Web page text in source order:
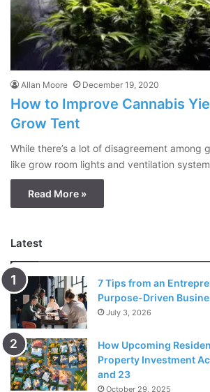
Allan Moore December 19, 2020
How to Improve Cannabis
Grow Tent
While there’s a lot of disagreement among
like grow room lights and ventilation
Read More »
Latest
7 Tips from an
Purpose-Driven
July 3, 2026
How Upcoming
Property Investment
and 23
October 29, 2025